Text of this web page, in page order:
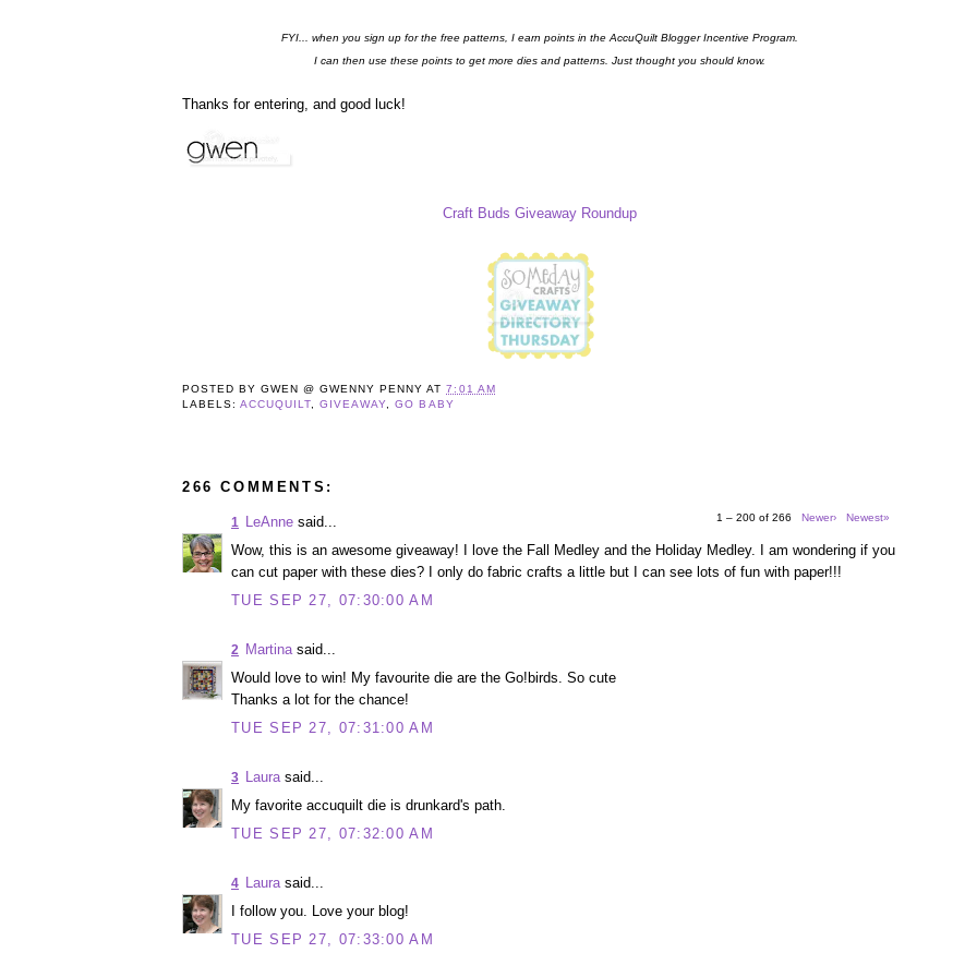
FYI... when you sign up for the free patterns, I earn points in the AccuQuilt Blogger Incentive Program.
I can then use these points to get more dies and patterns. Just thought you should know.
Thanks for entering, and good luck!
Craft Buds Giveaway Roundup
POSTED BYGWEN @ GWENNY PENNY AT7:01 AM
LABELS:ACCUQUILT ,GIVEAWAY ,GO BABY
266 COMMENTS:
1 – 200 of 266 Newer› Newest»
LeAnne said...
1
Wow, this is an awesome giveaway! I love the Fall Medley and the Holiday Medley. I am wondering if you
can cut paper with these dies? I only do fabric crafts a little but I can see lots of fun with paper!!!
TUE SEP 27, 07:30:00 AM
Martina said...
2
Would love to win! My favourite die are the Go!birds. So cute
Thanks a lot for the chance!
TUE SEP 27, 07:31:00 AM
Laura said...
3
My favorite accuquilt die is drunkard's path.
TUE SEP 27, 07:32:00 AM
Laura said...
4
I follow you. Love your blog!
TUE SEP 27, 07:33:00 AM